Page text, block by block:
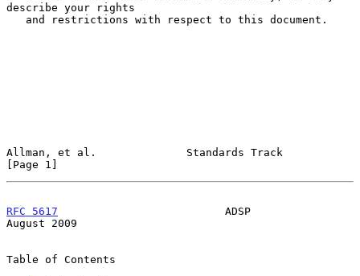
describe your rights
Allman, et al.              Standards Track
[Page 1]
RFC 5617
                          ADSP
August 2009
Table of Contents